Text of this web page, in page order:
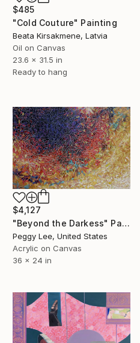
$485
"Cold Couture" Painting
Beata Kirsakmene, Latvia
Oil on Canvas
23.6 x 31.5 in
Ready to hang
$4,127
"Beyond the Darkess" Painting
Peggy Lee, United States
Acrylic on Canvas
36 x 24 in